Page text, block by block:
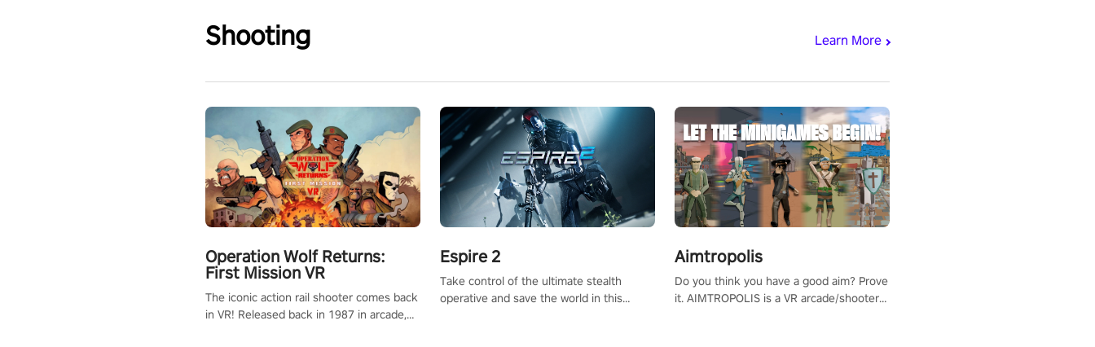
Shooting Learn More
Operation Wolf Returns:
First Mission VR
The iconic action rail shooter comes back
in VR! Released back in 1987 in arcade,
Espire 2
Take control of the ultimate stealth
operative and save the world in this
Aimtropolis
Do you think you have a good aim? Prove
it. AIMTROPOLIS is a VR arcade/shooter